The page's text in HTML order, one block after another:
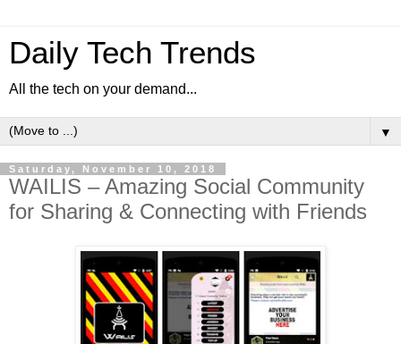
Daily Tech Trends
All the tech on your demand...
▼
Saturday, November 10, 2018
WAILIS – Amazing Social Community
for Sharing & Connecting with Friends